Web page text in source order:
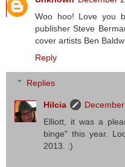
Woo hoo! Love you
publisher Steve
cover artists Ben
Reply
Replies
Hilcia
Elliott, it was a
binge" this year.
2013. :)